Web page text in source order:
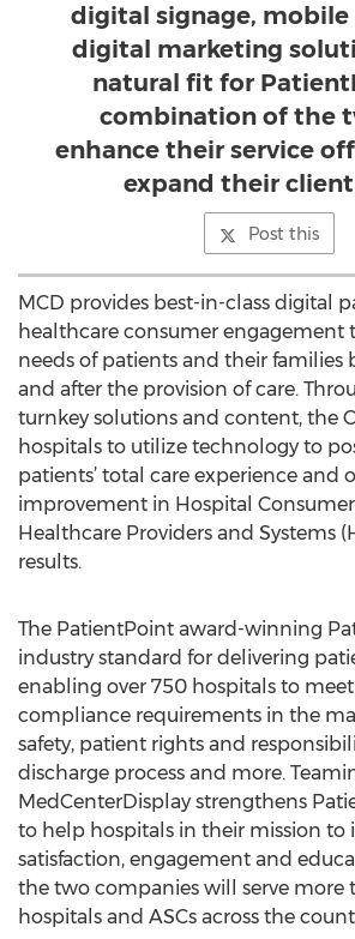
digital signage, mobile
digital marketing
natural fit for
combination of the
enhance their service
expand their
Post this
MCD provides best-in-class digital
healthcare consumer engagement
needs of patients and their families
and after the provision of care.
turnkey solutions and content, the
hospitals to utilize technology to
patients’ total care experience and
improvement in Hospital
Healthcare Providers and Systems
results.
The PatientPoint award-winning
industry standard for delivering
enabling over 750 hospitals to
compliance requirements in the
safety, patient rights and
discharge process and more.
MedCenterDisplay strengthens
to help hospitals in their mission to
satisfaction, engagement and
the two companies will serve more
hospitals and ASCs across the